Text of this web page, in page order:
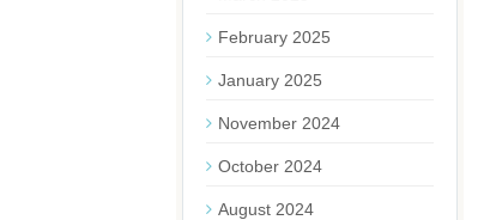
February 2025
January 2025
November 2024
October 2024
August 2024